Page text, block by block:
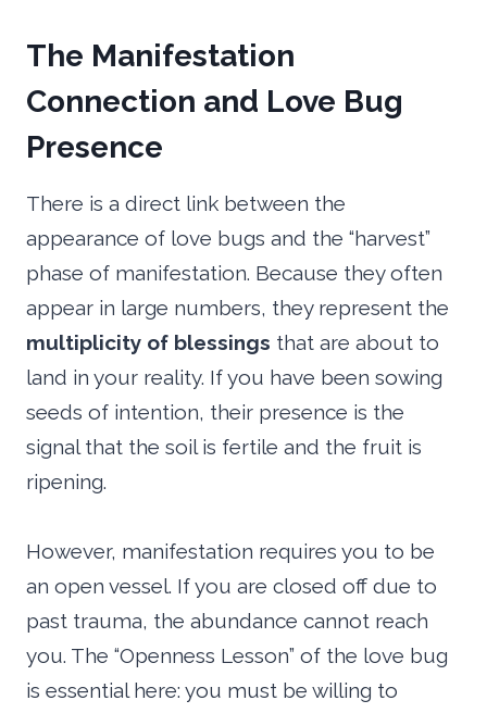
The Manifestation
Connection and Love Bug
Presence
There is a direct link between the
appearance of love bugs and the “harvest”
phase of manifestation. Because they often
appear in large numbers, they represent the
multiplicity of blessings that are about to
land in your reality. If you have been sowing
seeds of intention, their presence is the
signal that the soil is fertile and the fruit is
ripening.
However, manifestation requires you to be
an open vessel. If you are closed off due to
past trauma, the abundance cannot reach
you. The “Openness Lesson” of the love bug
is essential here: you must be willing to